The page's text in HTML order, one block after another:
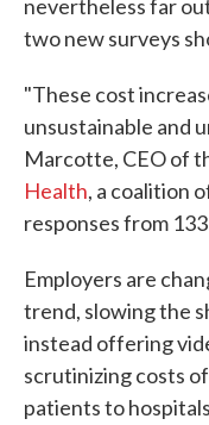
nevertheless far
two new surveys
"These cost
unsustainable and
Marcotte, CEO of
Health, a coalition
responses from
Employers are
trend, slowing the
instead offering
scrutinizing costs
patients to